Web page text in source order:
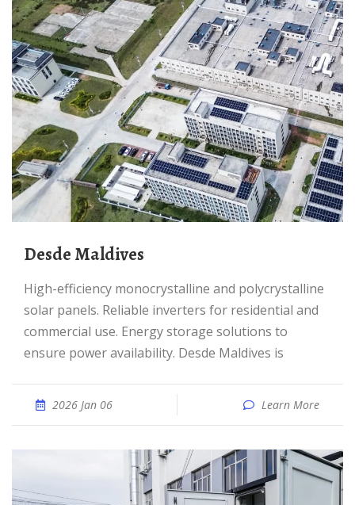
Desde Maldives
High-efficiency monocrystalline and polycrystalline
solar panels. Reliable inverters for residential and
commercial use. Energy storage solutions to
ensure power availability. Desde Maldives is
2026 Jan 06 Learn More